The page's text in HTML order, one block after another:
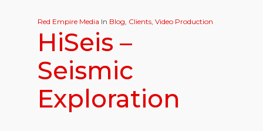
Red Empire Media In Blog, Clients, Video Production
HiSeis –
Seismic
Exploration